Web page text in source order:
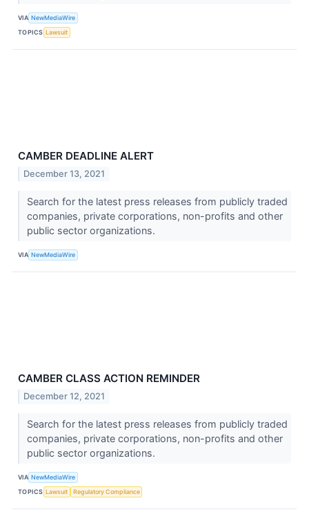
VIA NewMediaWire
TOPICS Lawsuit
CAMBER DEADLINE ALERT
December 13, 2021
Search for the latest press releases from publicly traded
companies, private corporations, non-profits and other
public sector organizations.
VIA NewMediaWire
CAMBER CLASS ACTION REMINDER
December 12, 2021
Search for the latest press releases from publicly traded
companies, private corporations, non-profits and other
public sector organizations.
VIA NewMediaWire
TOPICS Lawsuit Regulatory Compliance